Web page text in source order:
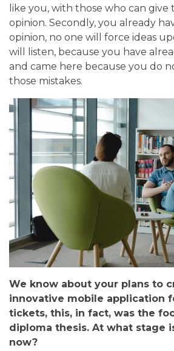
like you, with those who can
opinion. Secondly, you already
opinion, no one will force ideas
will listen, because you have
and came here because you do
those mistakes.
We know about your plans to
innovative mobile application
tickets, this, in fact, was the
diploma thesis. At what stage
now?